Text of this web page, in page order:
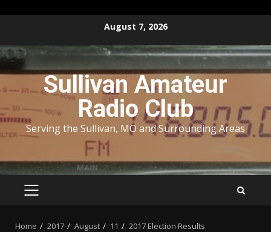
content
August 7, 2026
Sullivan Amateur
Radio Club
Serving the Sullivan, MO and Surrounding Areas
PRIMARY
Home 2017 August 11 2017 Election Results